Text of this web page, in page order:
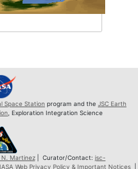
Space Station program and the JSC Earth
, Exploration Integration Science
N. Martinez| Curator/Contact: jsc-
Web Privacy Policy & Important Notices|